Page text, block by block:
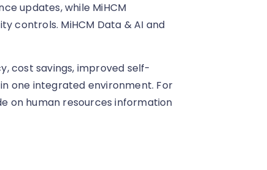
updates, while MiHCM
controls. MiHCM Data & AI and
cost savings, improved self-
one integrated environment. For
on human resources information